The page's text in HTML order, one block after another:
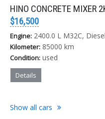
HINO CONCRETE MIXER
$16,500
Engine: 2400.0 L M32C, Diesel
Kilometer: 85000 km
Condition: used
Details
Show all cars